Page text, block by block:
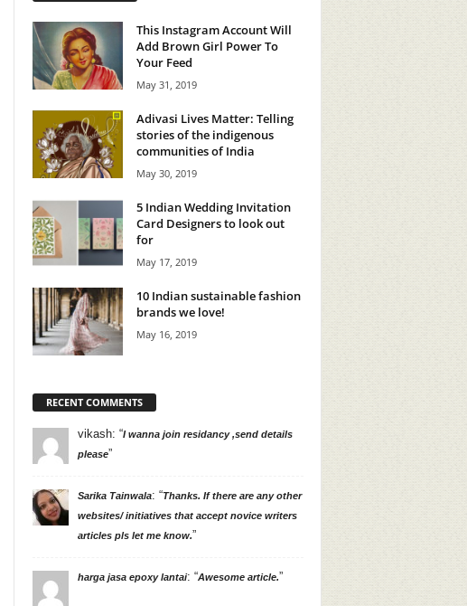
This Instagram Account Will
Add Brown Girl Power To
Your Feed
May 31, 2019
Adivasi Lives Matter: Telling
stories of the indigenous
communities of India
May 30, 2019
5 Indian Wedding Invitation
Card Designers to look out
for
May 17, 2019
10 Indian sustainable fashion
brands we love!
May 16, 2019
RECENT COMMENTS
vikash: “I wanna join residancy ,send details
please”
Sarika Tainwala: “Thanks. If there are any other
websites/ initiatives that accept novice writers
articles pls let me know.”
harga jasa epoxy lantai: “Awesome article.”